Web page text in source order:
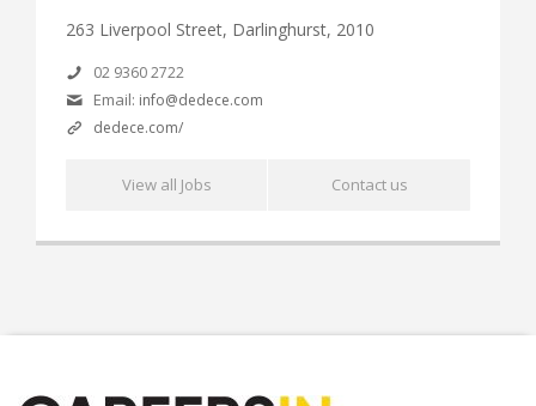
263 Liverpool Street, Darlinghurst, 2010
02 9360 2722
Email: info@dedece.com
dedece.com/
View all Jobs Contact us